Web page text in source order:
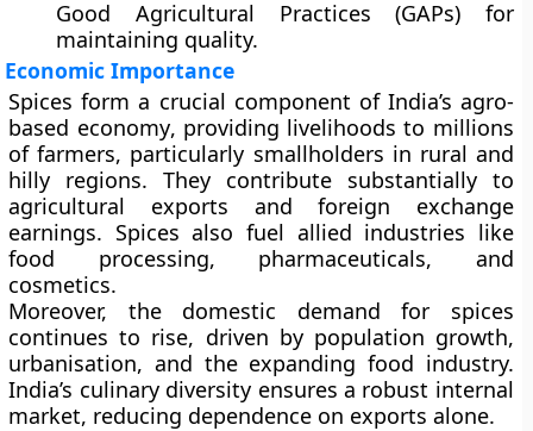
Good Agricultural Practices (GAPs) for
maintaining quality.
Economic Importance
Spices form a crucial component of India’s agro-
based economy, providing livelihoods to millions
of farmers, particularly smallholders in rural and
hilly regions. They contribute substantially to
agricultural exports and foreign exchange
earnings. Spices also fuel allied industries like
food processing, pharmaceuticals, and
cosmetics.
Moreover, the domestic demand for spices
continues to rise, driven by population growth,
urbanisation, and the expanding food industry.
India’s culinary diversity ensures a robust internal
market, reducing dependence on exports alone.